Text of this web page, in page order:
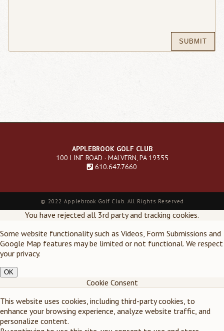
APPLEBROOK GOLF CLUB
100 LINE ROAD · MALVERN, PA 19355
610.647.7660
© 2022 Applebrook Golf Club. All Rights Reserved
You have rejected all 3rd party and tracking cookies.
Some website functionality such as Videos, Form Submissions and
Google Map features may be limited or not functional. We respect
your privacy.
OK
Cookie Consent
This website uses cookies, including third-party cookies, to
enhance your browsing experience, analyze website traffic, and
personalize content.